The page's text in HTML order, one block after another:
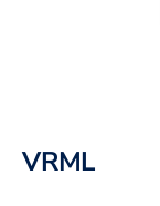
VRML